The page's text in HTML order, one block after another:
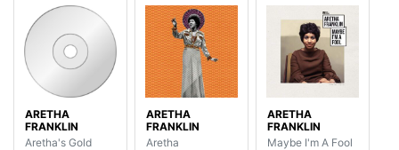
ARETHA
FRANKLIN
Aretha's Gold
ARETHA
FRANKLIN
Aretha
ARETHA
FRANKLIN
Maybe I'm A Fool